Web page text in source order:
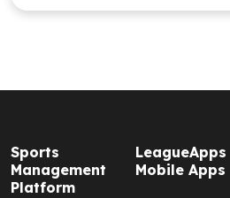
Sports
Management
Platform
LeagueApps
Mobile Apps